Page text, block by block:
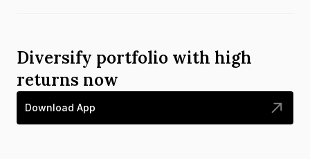
Diversify portfolio with high
returns now
Download App